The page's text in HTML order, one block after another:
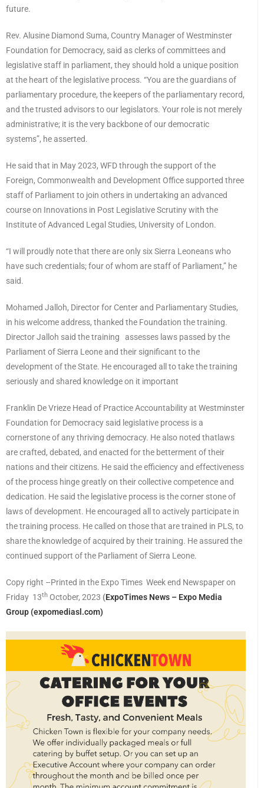
future.
Rev. Alusine Diamond Suma, Country Manager of Westminster
Foundation for Democracy, said as clerks of committees and
legislative staff in parliament, they should hold a unique position
at the heart of the legislative process. “You are the guardians of
parliamentary procedure, the keepers of the parliamentary record,
and the trusted advisors to our legislators. Your role is not merely
administrative; it is the very backbone of our democratic
systems”, he asserted.
He said that in May 2023, WFD through the support of the
Foreign, Commonwealth and Development Office supported three
staff of Parliament to join others in undertaking an advanced
course on Innovations in Post Legislative Scrutiny with the
Institute of Advanced Legal Studies, University of London.
“I will proudly note that there are only six Sierra Leoneans who
have such credentials; four of whom are staff of Parliament,” he
said.
Mohamed Jalloh, Director for Center and Parliamentary Studies,
in his welcome address, thanked the Foundation the training.
Director Jalloh said the training assesses laws passed by the
Parliament of Sierra Leone and their significant to the
development of the State. He encouraged all to take the training
seriously and shared knowledge on it important
Franklin De Vrieze Head of Practice Accountability at Westminster
Foundation for Democracy said legislative process is a
cornerstone of any thriving democracy. He also noted thatlaws
are crafted, debated, and enacted for the betterment of their
nations and their citizens. He said the efficiency and effectiveness
of the process hinge greatly on their collective competence and
dedication. He said the legislative process is the corner stone of
laws of development. He encouraged all to actively participate in
the training process. He called on those that are trained in PLS, to
share the knowledge of acquired by their training. He assured the
continued support of the Parliament of Sierra Leone.
Copy right –Printed in the Expo Times Week end Newspaper on
Friday 13th October, 2023 (ExpoTimes News – Expo Media
Group (expomediasl.com)